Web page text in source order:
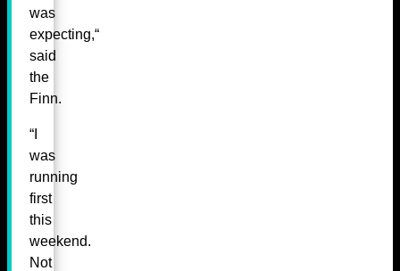
was
expecting,“
said
the
Finn.
“I
was
running
first
this
weekend.
Not